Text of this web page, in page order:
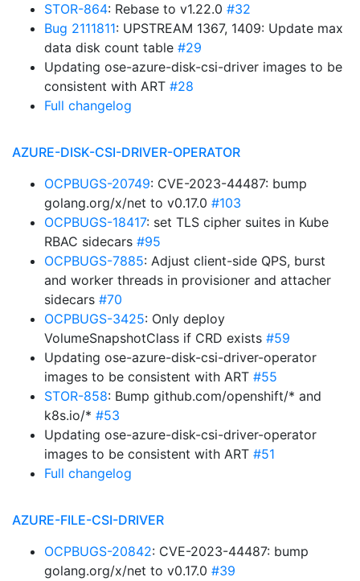
STOR-864: Rebase to v1.22.0 #32
Bug 2111811: UPSTREAM 1367, 1409: Update max
data disk count table #29
Updating ose-azure-disk-csi-driver images to be
consistent with ART #28
Full changelog
AZURE-DISK-CSI-DRIVER-OPERATOR
OCPBUGS-20749: CVE-2023-44487: bump
golang.org/x/net to v0.17.0 #103
OCPBUGS-18417: set TLS cipher suites in Kube
RBAC sidecars #95
OCPBUGS-7885: Adjust client-side QPS, burst
and worker threads in provisioner and attacher
sidecars #70
OCPBUGS-3425: Only deploy
VolumeSnapshotClass if CRD exists #59
Updating ose-azure-disk-csi-driver-operator
images to be consistent with ART #55
STOR-858: Bump github.com/openshift/* and
k8s.io/* #53
Updating ose-azure-disk-csi-driver-operator
images to be consistent with ART #51
Full changelog
AZURE-FILE-CSI-DRIVER
OCPBUGS-20842: CVE-2023-44487: bump
golang.org/x/net to v0.17.0 #39